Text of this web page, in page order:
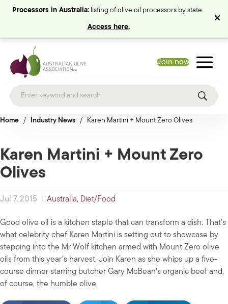
Processors in Australia:listing of olive oil processors by state.
Access here.
Join now
Home / Industry News / Karen Martini + Mount Zero Olives
Karen Martini + Mount Zero
Olives
Jul 7, 2015 Australia, Diet/Food
Good olive oil is a kitchen staple that can transform a dish. That’s
what celebrity chef Karen Martini is setting out to showcase by
stepping into the Mr Wolf kitchen armed with Mount Zero olive
oils from this year’s harvest. Join Karen as she whips up a five-
course dinner starring butcher Gary McBean’s organic beef and,
of course, the humble olive.